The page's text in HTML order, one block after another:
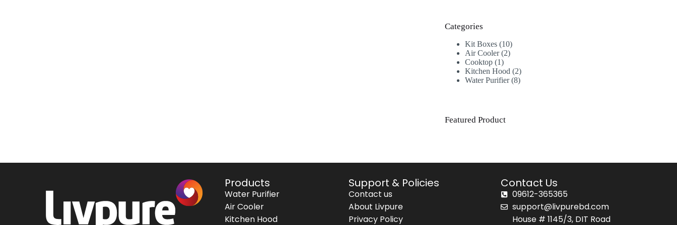
Categories
Kit Boxes 10
Air Cooler 2
Cooktop 1
Kitchen Hood
2
Water Purifier 8
Featured Product
Products
Water Purifier
Air Cooler
Kitchen Hood
Support & Policies
Contact us
About Livpure
Privacy Policy
Contact Us
09612-365365
support@livpurebd.com
House # 1145/3, DIT Road